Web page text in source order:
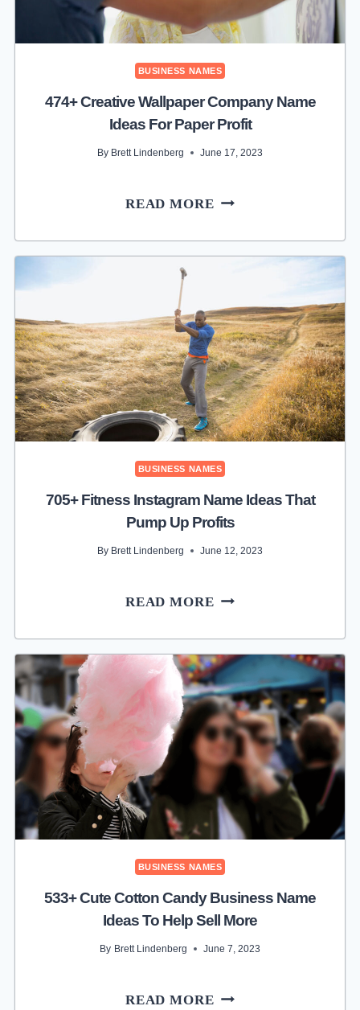
BUSINESS NAMES
474+ Creative Wallpaper Company Name
Ideas For Paper Profit
By Brett Lindenberg June 17, 2023
READ MORE474+
WALLPAPER
IDEAS
FOR
PAPER
PROFIT
BUSINESS NAMES
705+ Fitness Instagram Name Ideas That
Pump Up Profits
By Brett Lindenberg June 12, 2023
READ MORE705+
INSTAGRAM
NAME
IDEAS
THAT
PUMP
PROFITS
BUSINESS NAMES
533+ Cute Cotton Candy Business Name
Ideas To Help Sell More
By Brett Lindenberg June 7, 2023
READ MORE533+